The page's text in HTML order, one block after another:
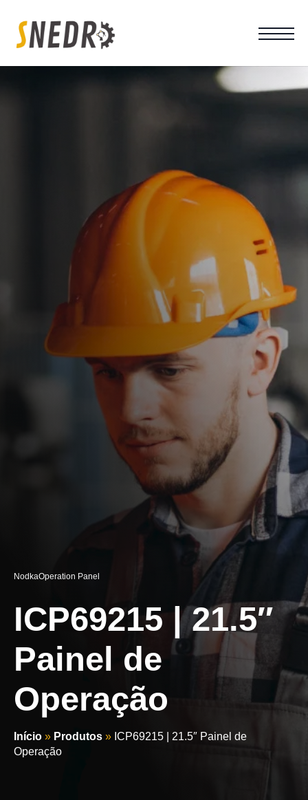
NodkaOperation Panel
ICP69215 | 21.5″
Painel de
Operação
Início » Produtos » ICP69215 | 21.5″ Painel de
Operação